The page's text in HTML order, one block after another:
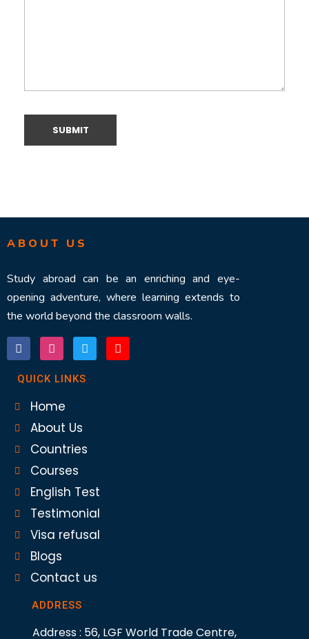
ABOUT US
Study abroad can be an enriching and eye-
opening adventure, where learning extends to
the world beyond the classroom walls.
QUICK LINKS
Home
About Us
Countries
Courses
English Test
Testimonial
Visa refusal
Blogs
Contact us
ADDRESS
Address : 56, LGF World Trade Centre,